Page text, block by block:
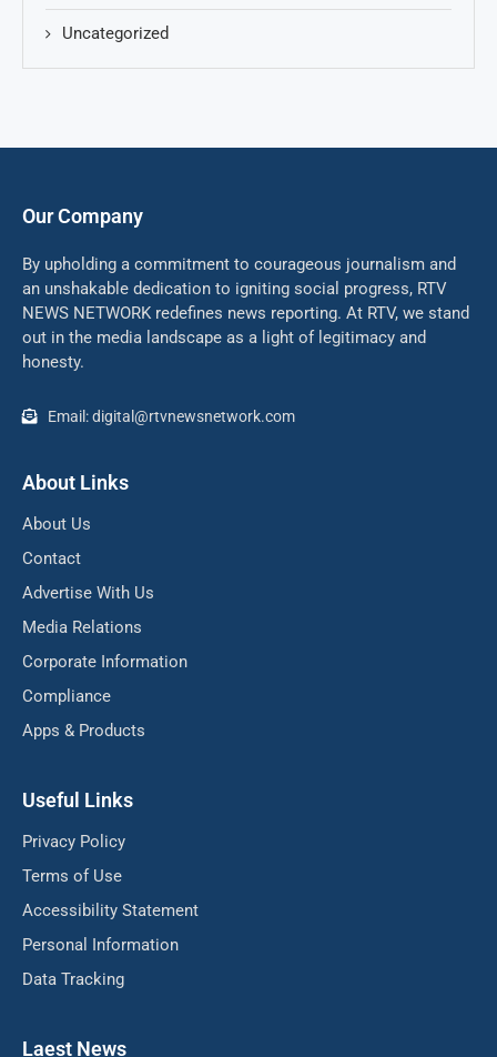
Uncategorized
Our Company
By upholding a commitment to courageous journalism and
an unshakable dedication to igniting social progress, RTV
NEWS NETWORK redefines news reporting. At RTV, we stand
out in the media landscape as a light of legitimacy and
honesty.
Email: digital@rtvnewsnetwork.com
About Links
About Us
Contact
Advertise With Us
Media Relations
Corporate Information
Compliance
Apps & Products
Useful Links
Privacy Policy
Terms of Use
Accessibility Statement
Personal Information
Data Tracking
Laest News